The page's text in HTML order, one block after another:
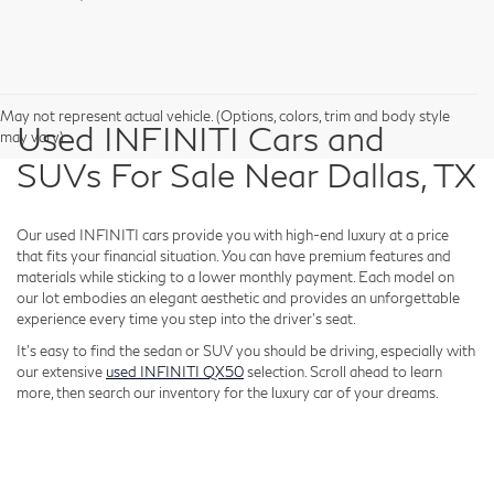
May not represent actual vehicle. (Options, colors, trim and body style
may vary)
Used INFINITI Cars and
SUVs For Sale Near Dallas, TX
Our used INFINITI cars provide you with high-end luxury at a price
that fits your financial situation. You can have premium features and
materials while sticking to a lower monthly payment. Each model on
our lot embodies an elegant aesthetic and provides an unforgettable
experience every time you step into the driver's seat.
It's easy to find the sedan or SUV you should be driving, especially with
our extensive used INFINITI QX50selection. Scroll ahead to learn
more, then search our inventory for the luxury car of your dreams.